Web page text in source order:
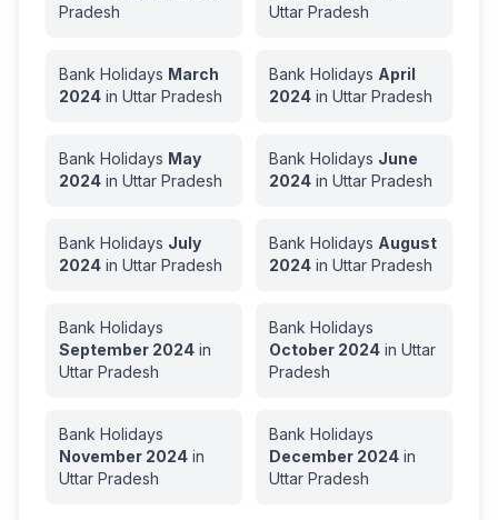
Pradesh
Uttar Pradesh
Bank Holidays March
2024 in Uttar Pradesh
Bank Holidays April
2024 in Uttar Pradesh
Bank Holidays May
2024 in Uttar Pradesh
Bank Holidays June
2024 in Uttar Pradesh
Bank Holidays July
2024 in Uttar Pradesh
Bank Holidays August
2024 in Uttar Pradesh
Bank Holidays
September 2024 in
Uttar Pradesh
Bank Holidays
October 2024 in Uttar
Pradesh
Bank Holidays
November 2024 in
Uttar Pradesh
Bank Holidays
December 2024 in
Uttar Pradesh